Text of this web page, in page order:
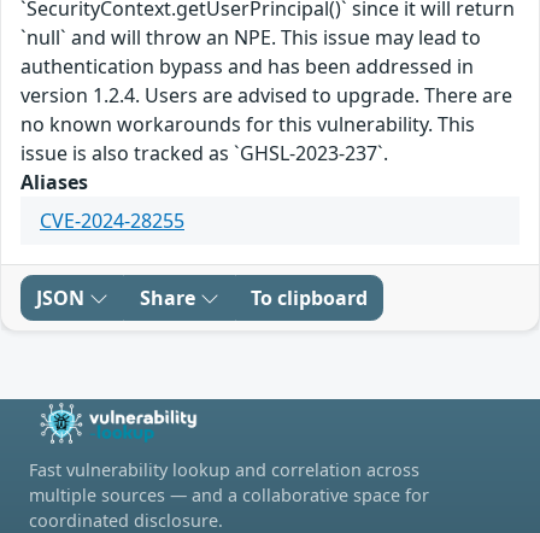
`SecurityContext.getUserPrincipal()` since it will return
`null` and will throw an NPE. This issue may lead to
authentication bypass and has been addressed in
version 1.2.4. Users are advised to upgrade. There are
no known workarounds for this vulnerability. This
issue is also tracked as `GHSL-2023-237`.
Aliases
CVE-2024-28255
JSON Share To clipboard
Fast vulnerability lookup and correlation across
multiple sources — and a collaborative space for
coordinated disclosure.